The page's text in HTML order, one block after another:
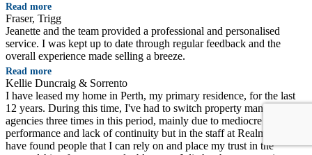
Read more
Fraser, Trigg
Jeanette and the team provided a professional and personalised
service. I was kept up to date through regular feedback and the
overall experience made selling a breeze.
Read more
Kellie Duncraig & Sorrento
I have leased my home in Perth, my primary residence, for the last
12 years. During this time, I've had to switch property management
agencies three times in this period, mainly due to mediocre
performance and lack of continuity but in the staff at Realmark, I
have found people that I can rely on and place my trust in the